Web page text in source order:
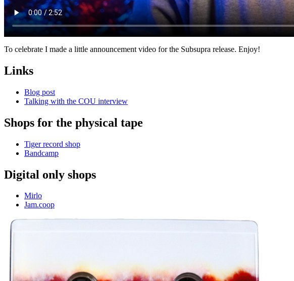
To celebrate I made a little announcement video for the Subsupra release. Enjoy!
Links
Blog post
Talking with the COU interview
Shops for the physical tape
Tiger record shop
Bandcamp
Digital only shops
Mirlo
Jam.coop